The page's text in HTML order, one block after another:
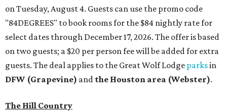
on Tuesday, August 4. Guests can use the promo code
"84DEGREES" to book rooms for the $84 nightly rate for
select dates through December 17, 2026. The offer is based
on two guests; a $20 per person fee will be added for extra
guests. The deal applies to the Great Wolf Lodge parksin
DFW (Grapevine) and the Houston area (Webster).
The Hill Country